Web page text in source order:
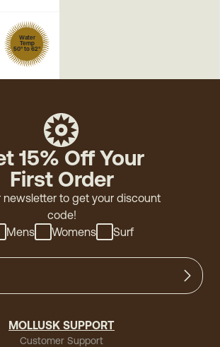
Water
Temp
50° to 62°
15% Off Your
First Order
newsletter to get your discount
code!
Mens
Womens Surf
MOLLUSK SUPPORT
Customer Support